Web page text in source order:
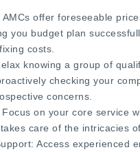
AMCs offer foreseeable
you budget plan
costs.
knowing a group of
checking your
concerns.
on your core service
care of the intricacies
Access experienced